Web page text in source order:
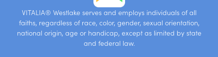
VITALIA® Westlake serves and employs individuals of all
faiths, regardless of race, color, gender, sexual orientation,
national origin, age or handicap, except as limited by state
and federal law.